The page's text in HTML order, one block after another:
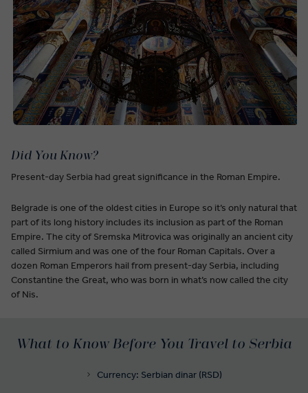
Did You Know?
Present-day Serbia had great significance in the Roman Empire.
Belgrade is one of the oldest cities in Europe so it’s only natural that
part of its long history includes its inclusion as part of the Roman
Empire. The city of Sremska Mitrovica was originally an ancient city
called Sirmium and was one of the four Roman Capitals. Over a
dozen Roman Emperors hail from present-day Serbia, including
Constantine the Great, who was born in what’s now called the city
of Nis.
What to Know Before You Travel to Serbia
Currency: Serbian dinar (RSD)